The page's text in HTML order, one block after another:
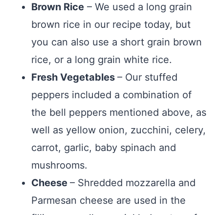
Brown Rice – We used a long grain
brown rice in our recipe today, but
you can also use a short grain brown
rice, or a long grain white rice.
Fresh Vegetables – Our stuffed
peppers included a combination of
the bell peppers mentioned above, as
well as yellow onion, zucchini, celery,
carrot, garlic, baby spinach and
mushrooms.
Cheese – Shredded mozzarella and
Parmesan cheese are used in the